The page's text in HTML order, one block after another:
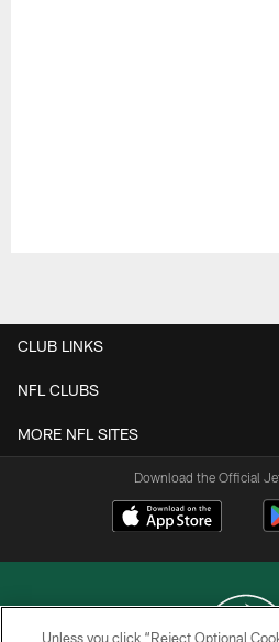
CLUB LINKS
NFL CLUBS
MORE NFL SITES
Download the Official
Unless you click “Reject Optional